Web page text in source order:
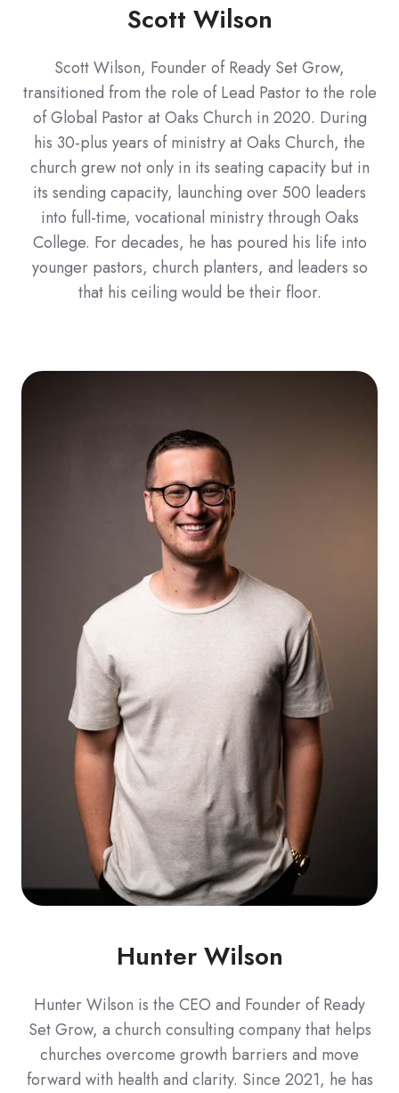
Scott Wilson
Scott Wilson, Founder of Ready Set Grow,
transitioned from the role of Lead Pastor to the role
of Global Pastor at Oaks Church in 2020. During
his 30-plus years of ministry at Oaks Church, the
church grew not only in its seating capacity but in
its sending capacity, launching over 500 leaders
into full-time, vocational ministry through Oaks
College. For decades, he has poured his life into
younger pastors, church planters, and leaders so
that his ceiling would be their floor.
Hunter Wilson
Hunter Wilson is the CEO and Founder of Ready
Set Grow, a church consulting company that helps
churches overcome growth barriers and move
forward with health and clarity. Since 2021, he has